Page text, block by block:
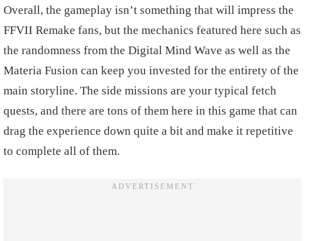
Overall, the gameplay isn’t something that will impress the
FFVII Remake fans, but the mechanics featured here such as
the randomness from the Digital Mind Wave as well as the
Materia Fusion can keep you invested for the entirety of the
main storyline. The side missions are your typical fetch
quests, and there are tons of them here in this game that can
drag the experience down quite a bit and make it repetitive
to complete all of them.